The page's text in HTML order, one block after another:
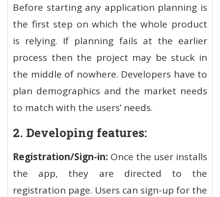
Before starting any application planning is
the first step on which the whole product
is relying. If planning fails at the earlier
process then the project may be stuck in
the middle of nowhere. Developers have to
plan demographics and the market needs
to match with the users’ needs.
2. Developing features:
Registration/Sign-in: Once the user installs
the app, they are directed to the
registration page. Users can sign-up for the